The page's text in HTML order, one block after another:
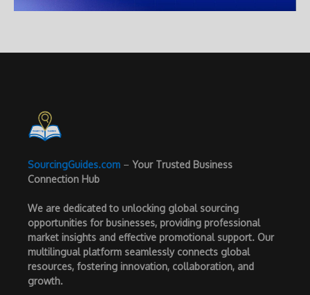
SourcingGuides.com – Your Trusted Business
Connection Hub
We are dedicated to unlocking global sourcing
opportunities for businesses, providing professional
market insights and effective promotional support. Our
multilingual platform seamlessly connects global
resources, fostering innovation, collaboration, and
growth.